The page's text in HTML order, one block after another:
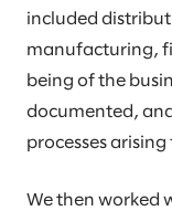
included
manufacturing,
being of the
documented,
processes
We then worked